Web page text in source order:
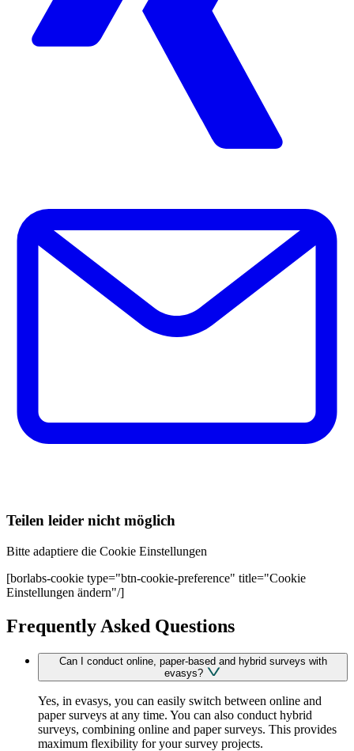
Teilen leider nicht möglich
Bitte adaptiere die Cookie Einstellungen
[borlabs-cookie type="btn-cookie-preference" title="Cookie
Einstellungen ändern"/]
Frequently Asked Questions
Can I conduct online, paper-based and hybrid surveys with
evasys?
Yes, in evasys, you can easily switch between online and
paper surveys at any time. You can also conduct hybrid
surveys, combining online and paper surveys. This provides
maximum flexibility for your survey projects.